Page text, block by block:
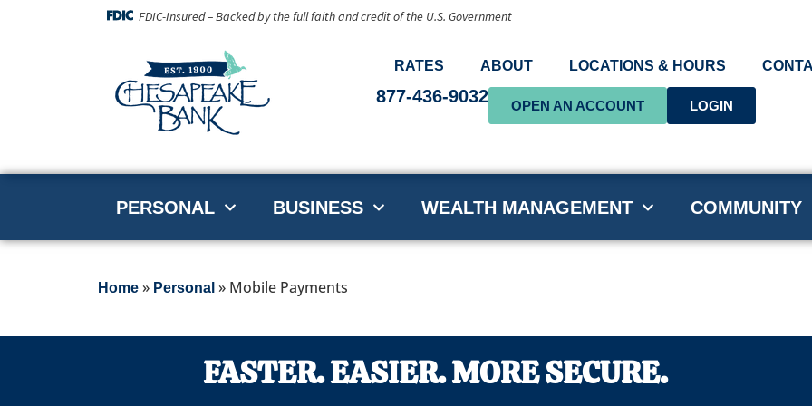
FDIC-Insured – Backed by the full faith and credit of the U.S. Government
RATES ABOUT LOCATIONS & HOURS
877-436-9032 OPEN AN ACCOUNT LOGIN
PERSONAL BUSINESS WEALTH MANAGEMENT COMMUNITY
Home» Personal » Mobile Payments
FASTER. EASIER. MORE SECURE.